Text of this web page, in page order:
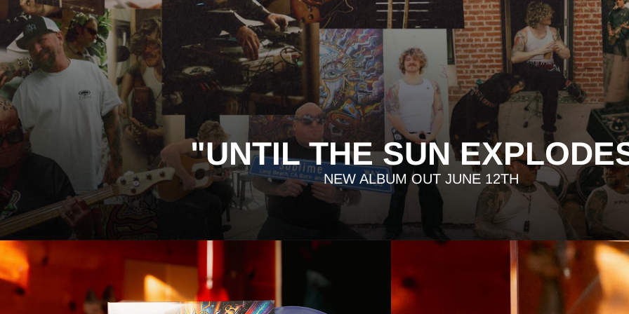
"UNTIL THE SUN
NEW ALBUM OUT JUNE 12TH